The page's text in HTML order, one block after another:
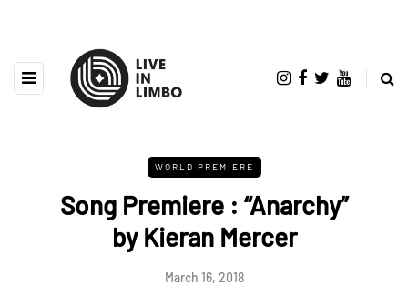
WORLD PREMIERE
Song Premiere : “Anarchy”
by Kieran Mercer
March 16, 2018